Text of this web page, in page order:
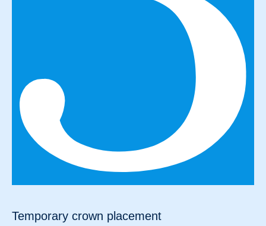
Temporary crown placement